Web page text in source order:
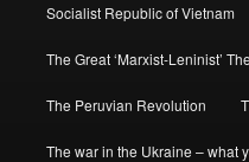
Socialist Republic of Vietnam
The Great ‘Marxist-Leninist’
The Peruvian Revolution
The war in the Ukraine – what